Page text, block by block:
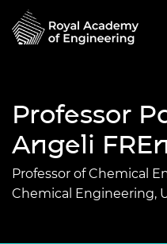
Professor
Angeli
Professor of Chemical
Chemical Engineering,